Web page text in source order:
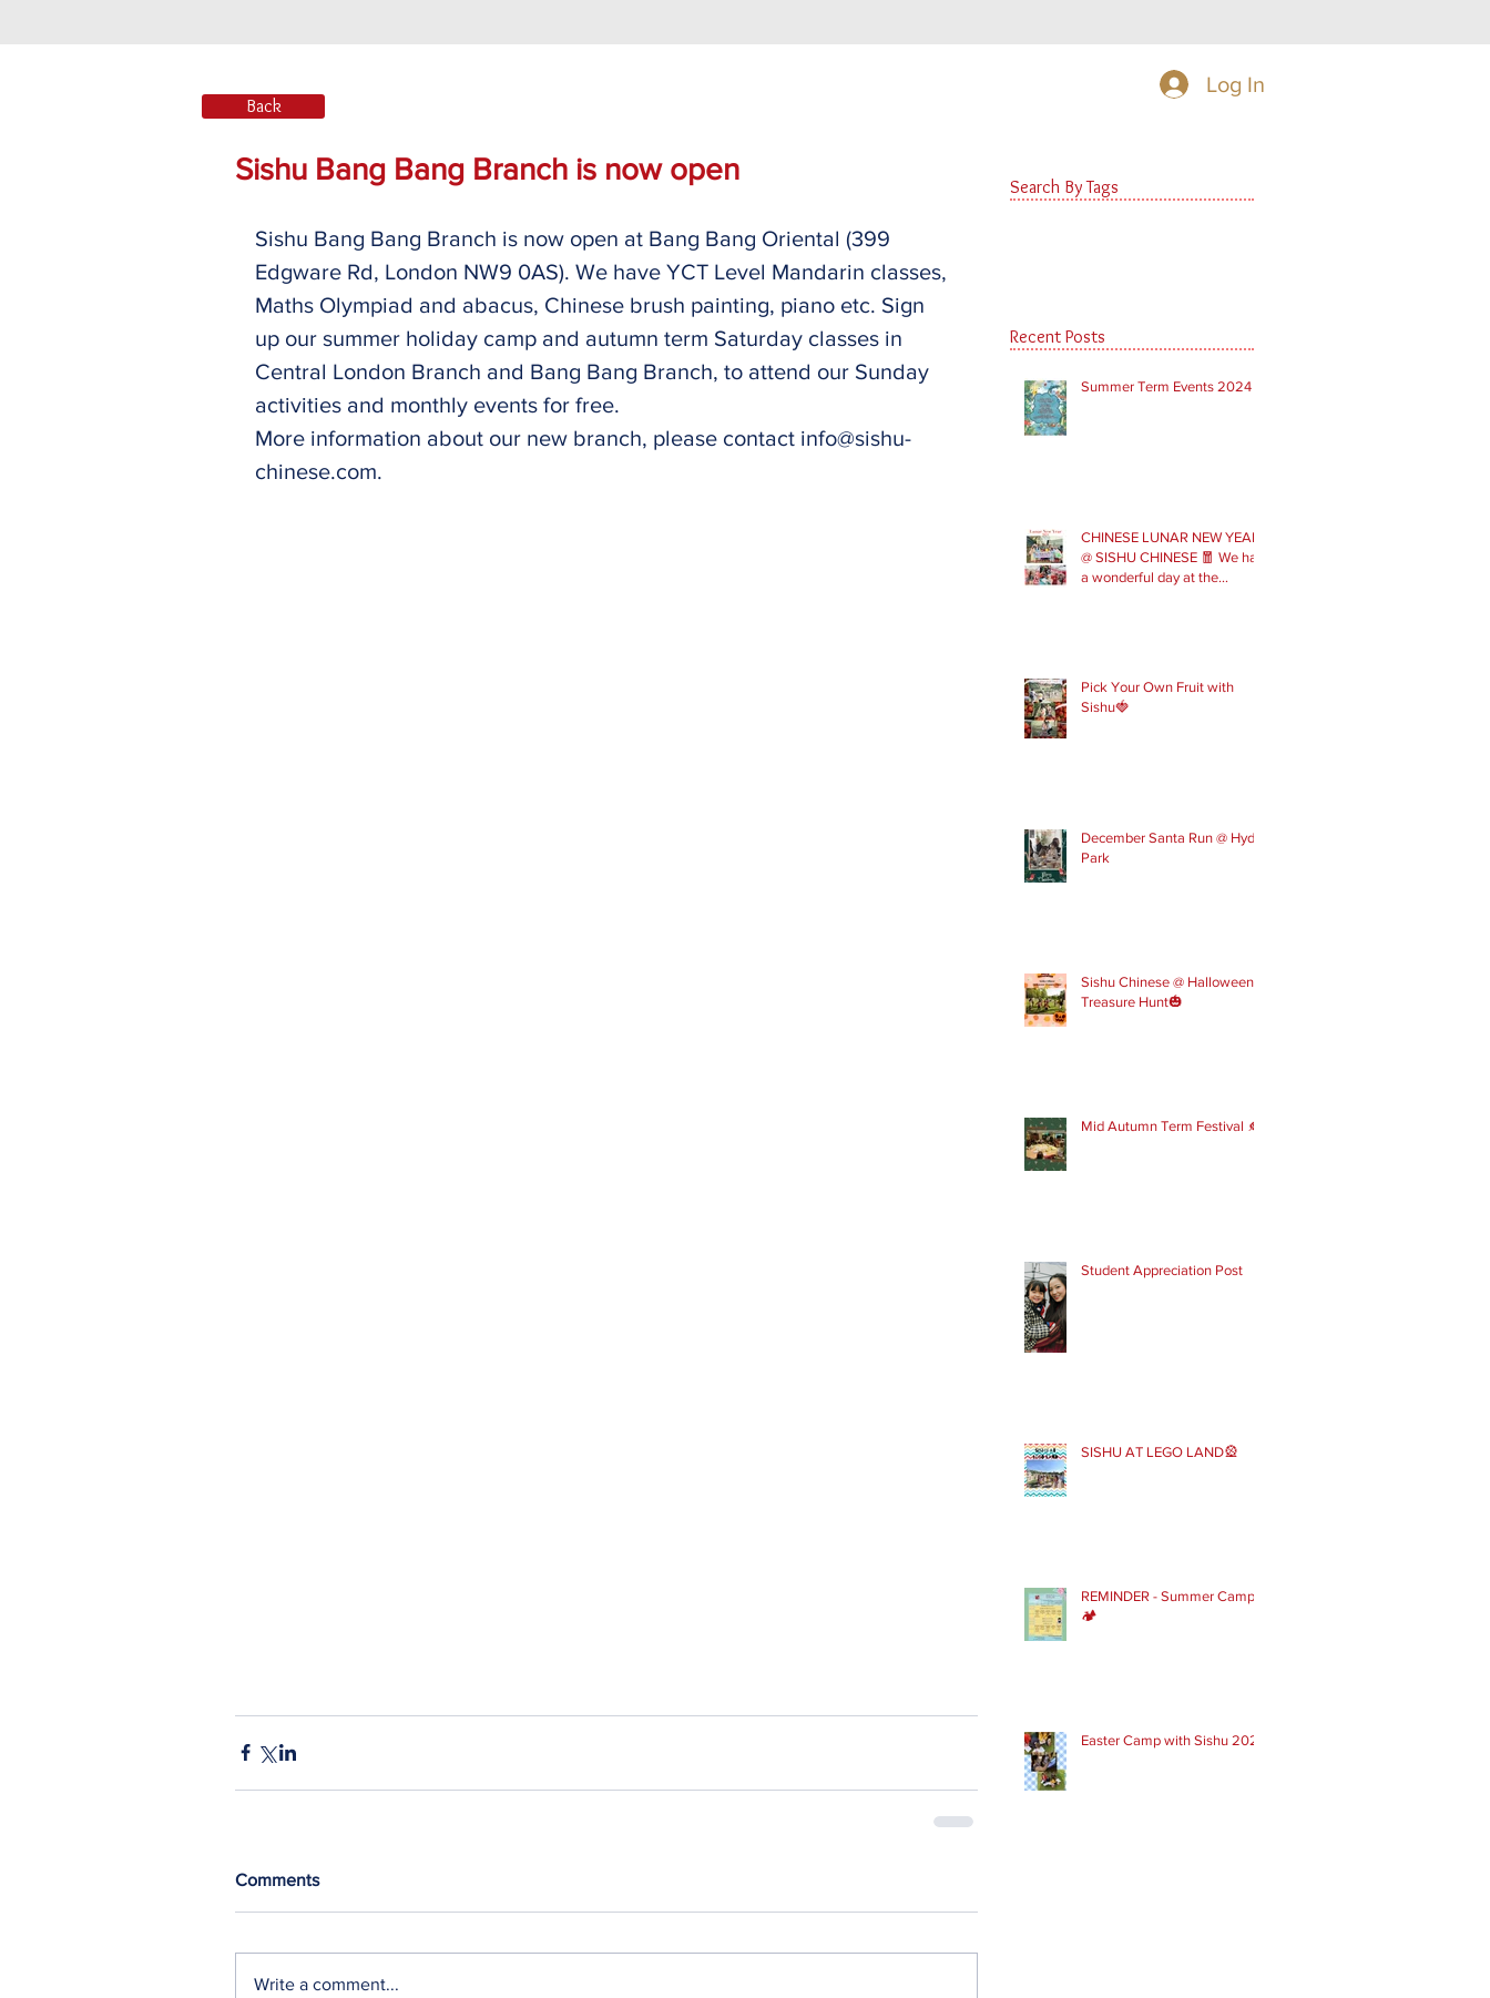
Log In
Back
Sishu Bang Bang Branch is now open
Sishu Bang Bang Branch is now open at Bang Bang Oriental (399
Edgware Rd, London NW9 0AS). We have YCT Level Mandarin classes,
Maths Olympiad and abacus, Chinese brush painting, piano etc. Sign
up our summer holiday camp and autumn term Saturday classes in
Central London Branch and Bang Bang Branch, to attend our Sunday
activities and monthly events for free.
More information about our new branch, please contact info@sishu-
chinese.com.
Comments
Write a comment...
Search By Tags
Recent Posts
Summer Term Events 2024
CHINESE LUNAR NEW YEAR
@ SISHU CHINESE 🧧 We had
a wonderful day at the
Pick Your Own Fruit with
Sishu🍓
December Santa Run @ Hyde
Park
Sishu Chinese @ Halloween
Treasure Hunt🎃
Mid Autumn Term Festival 🍂
Student Appreciation Post
SISHU AT LEGO LAND🎡
REMINDER - Summer Camp
🏕
Easter Camp with Sishu 2022